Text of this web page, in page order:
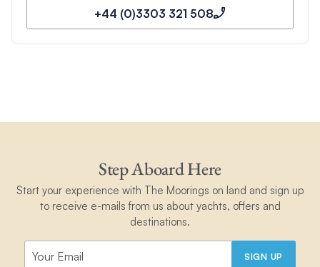
+44 (0)3303 321 508
Step Aboard Here
Start your experience with The Moorings on land and sign up
to receive e-mails from us about yachts, offers and
destinations.
SIGN UP